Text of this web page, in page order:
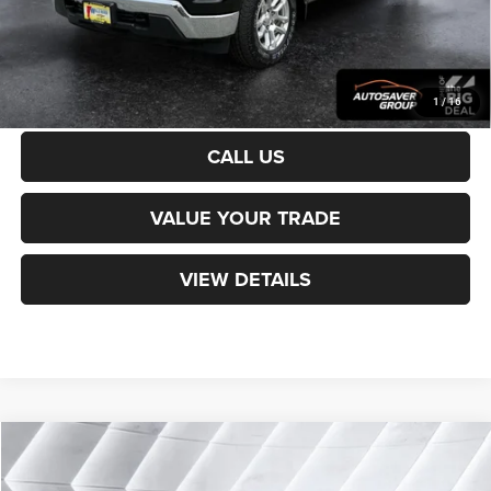
1 /16
CALCULATE PAYMENT
CALL US
VALUE YOUR TRADE
VIEW DETAILS
Used 2023Chevrolet Trailblazer
$25,594
Compare Vehicle